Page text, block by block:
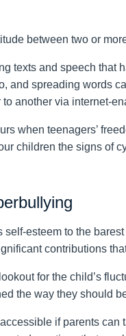
between two or
texts and speech that
and spreading words
another via internet-
when teenagers’
children the signs of
self-esteem to the
contributions
for the child’s
the way they should
if parents can